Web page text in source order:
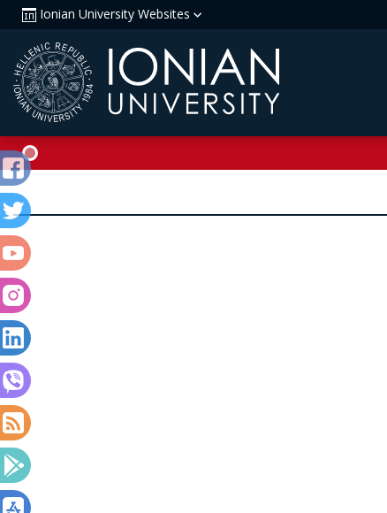
Ionian University Websites